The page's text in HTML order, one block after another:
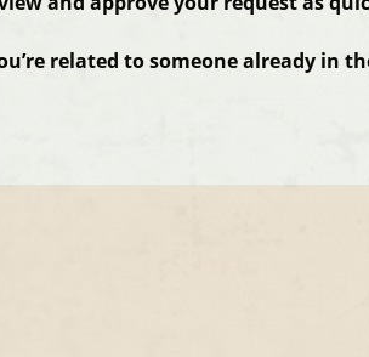
related to someone already in